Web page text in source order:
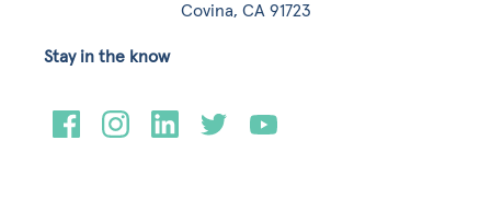
Covina, CA 91723
Stay in the know